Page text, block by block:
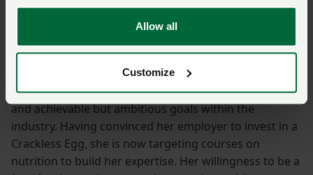
Allow all
Customize
her career progresses."
"Harriet topped a highly competitive field of
interviewees to win this year’s prize, but the elements
of her application that stood out were the clear plans
and achievable but ambitious goals within the
industry. Having convinced her employer to invest in a
Crackless Egg, she is now targeting courses on
nutrition to build her expertise. Her willingness to be a